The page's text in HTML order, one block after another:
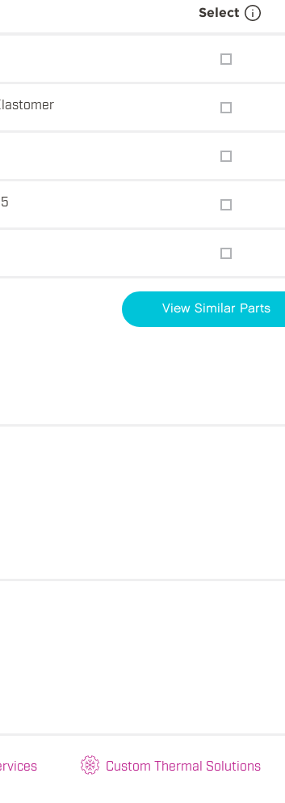
Select
View Similar Parts
Custom Thermal Solutions